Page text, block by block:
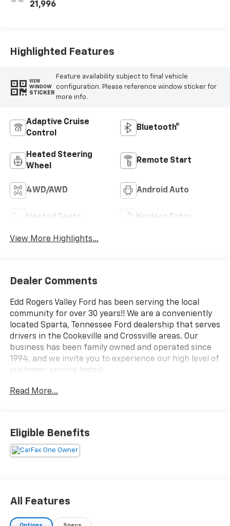
21,996
Highlighted Features
VIEW
WINDOW
STICKER
Feature availability subject to final vehicle
configuration. Please reference window sticker for
more info.
Adaptive Cruise
Control
Bluetooth®
Heated Steering
Wheel
Remote Start
4WD/AWD Android Auto
Heated Seats Keyless Entry
View More Highlights...
Dealer Comments
Edd Rogers Valley Ford has been serving the local
community for over 30 years!! We are a conveniently
located Sparta, Tennessee Ford dealership that serves
drivers in the Cookeville and Crossville areas. Our
business has been family owned and operated since
1994, and we invite you to experience our high level of
customer service today!
CALL NOW!! This vehicle will not make it to the
CARFAX One-Owner. Clean CARFAX.
Blue Metallic 2025 Ford F-150 Tremor 4WD 10-Speed
Read More...
Eligible Benefits
All Features